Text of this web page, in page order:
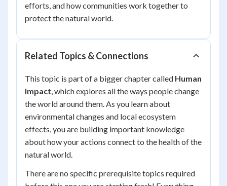
efforts, and how communities work together to
protect the natural world.
Related Topics & Connections
This topic is part of a bigger chapter called Human
Impact, which explores all the ways people change
the world around them. As you learn about
environmental changes and local ecosystem
effects, you are building important knowledge
about how your actions connect to the health of the
natural world.
There are no specific prerequisite topics required